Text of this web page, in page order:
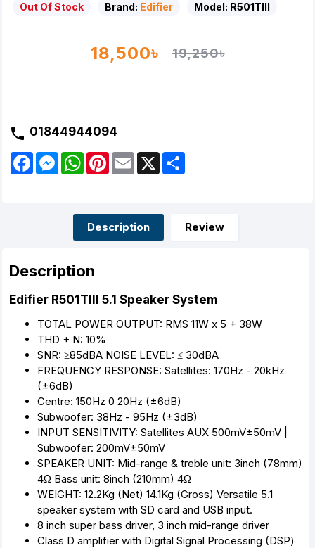
Out Of Stock
Brand: Edifier Model: R501TIII
18,500৳ 19,250৳
01844944094
F
M
e
W
A
p
P
r
e
E
m
X
Description
Review
Description
Edifier R501TIII 5.1 Speaker System
TOTAL POWER OUTPUT: RMS 11W x 5 + 38W
THD + N: 10%
SNR: ≥85dBA NOISE LEVEL: ≤ 30dBA
FREQUENCY RESPONSE: Satellites: 170Hz - 20kHz
(±6dB)
Centre: 150Hz 0 20Hz (±6dB)
Subwoofer: 38Hz - 95Hz (±3dB)
INPUT SENSITIVITY: Satellites AUX 500mV±50mV |
Subwoofer: 200mV±50mV
SPEAKER UNIT: Mid-range & treble unit: 3inch (78mm)
4Ω Bass unit: 8inch (210mm) 4Ω
WEIGHT: 12.2Kg (Net) 14.1Kg (Gross) Versatile 5.1
speaker system with SD card and USB input.
8 inch super bass driver, 3 inch mid-range driver
Class D amplifier with Digital Signal Processing (DSP)